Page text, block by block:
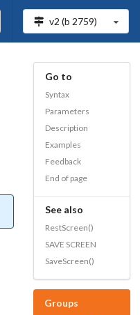
v2 (b 2759)
Go to
Syntax
Parameters
Description
Examples
Feedback
End of page
See also
RestScreen()
SAVE SCREEN
SaveScreen()
Groups